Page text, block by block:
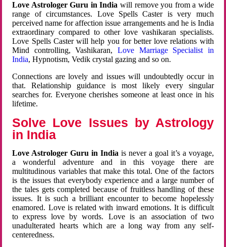
Love Astrologer Guru in India will remove you from a wide
range of circumstances. Love Spells Caster is very much
perceived name for affection issue arrangements and he is India
extraordinary compared to other love vashikaran specialists.
Love Spells Caster will help you for better love relations with
Mind controlling, Vashikaran, Love Marriage Specialist in
India, Hypnotism, Vedik crystal gazing and so on.
Connections are lovely and issues will undoubtedly occur in
that. Relationship guidance is most likely every singular
searches for. Everyone cherishes someone at least once in his
lifetime.
Solve Love Issues by Astrology
in India
Love Astrologer Guru in Indiais never a goal it’s a voyage,
a wonderful adventure and in this voyage there are
multitudinous variables that make this total. One of the factors
is the issues that everybody experience and a large number of
the tales gets completed because of fruitless handling of these
issues. It is such a brilliant encounter to become hopelessly
enamored. Love is related with inward emotions. It is difficult
to express love by words. Love is an association of two
unadulterated hearts which are a long way from any self-
centeredness.